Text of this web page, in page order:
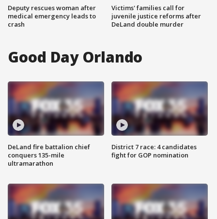
Deputy rescues woman after
medical emergency leads to
crash
Victims' families call for
juvenile justice reforms after
DeLand double murder
Good Day Orlando
DeLand fire battalion chief
conquers 135-mile
ultramarathon
District 7 race: 4 candidates
fight for GOP nomination